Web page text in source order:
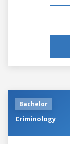
Bachelor
Criminology